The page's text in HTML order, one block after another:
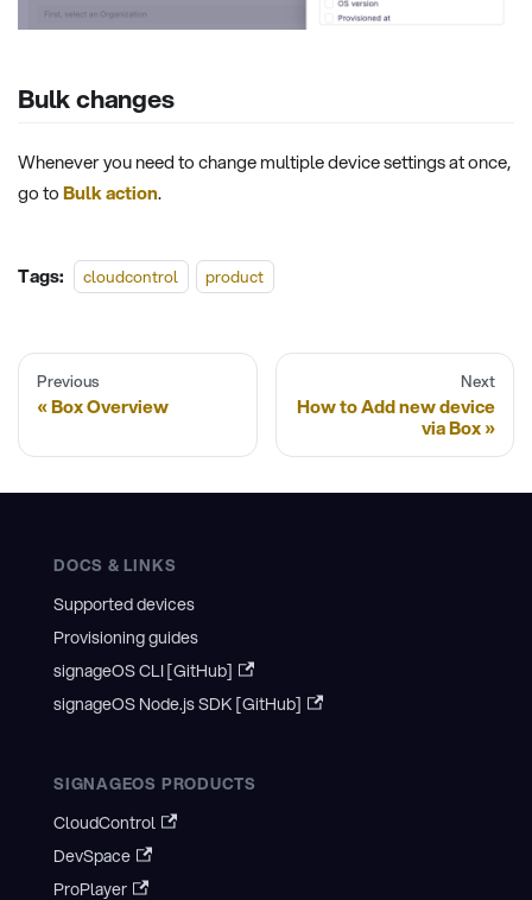
Bulk changes
Whenever you need to change multiple device settings at once,
go toBulk action.
Tags: cloudcontrol product
Previous
Box Overview
Next
How to Add new device
via Box
DOCS & LINKS
Supported devices
Provisioning guides
signageOS CLI [GitHub]
signageOS Node.js SDK [GitHub]
SIGNAGEOS PRODUCTS
CloudControl
DevSpace
ProPlayer